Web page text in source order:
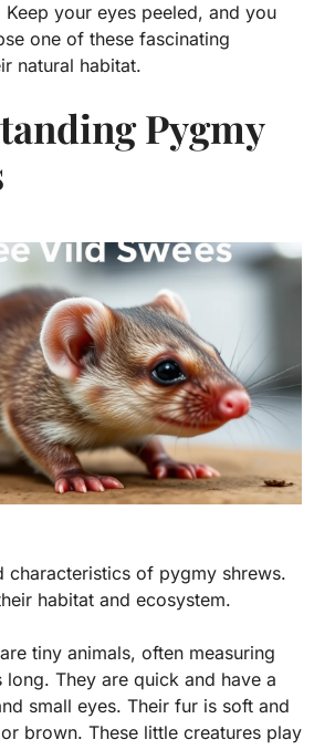
Keep your eyes peeled, and you
one of these fascinating
natural habitat.
Pygmy
characteristics of pygmy shrews.
habitat and ecosystem.
tiny animals, often measuring
They are quick and have a
small eyes. Their fur is soft and
brown. These little creatures play